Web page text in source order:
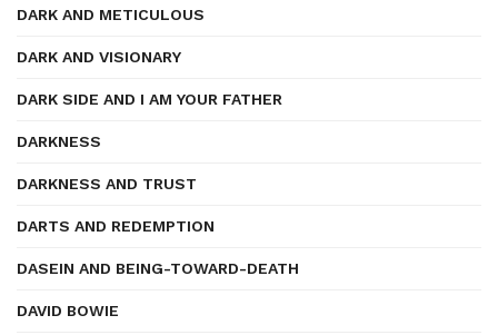
DARK AND METICULOUS
DARK AND VISIONARY
DARK SIDE AND I AM YOUR FATHER
DARKNESS
DARKNESS AND TRUST
DARTS AND REDEMPTION
DASEIN AND BEING-TOWARD-DEATH
DAVID BOWIE